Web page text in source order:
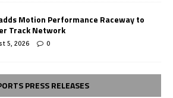
Motion Performance Raceway to
Track Network
5, 2026 0
PRESS RELEASES